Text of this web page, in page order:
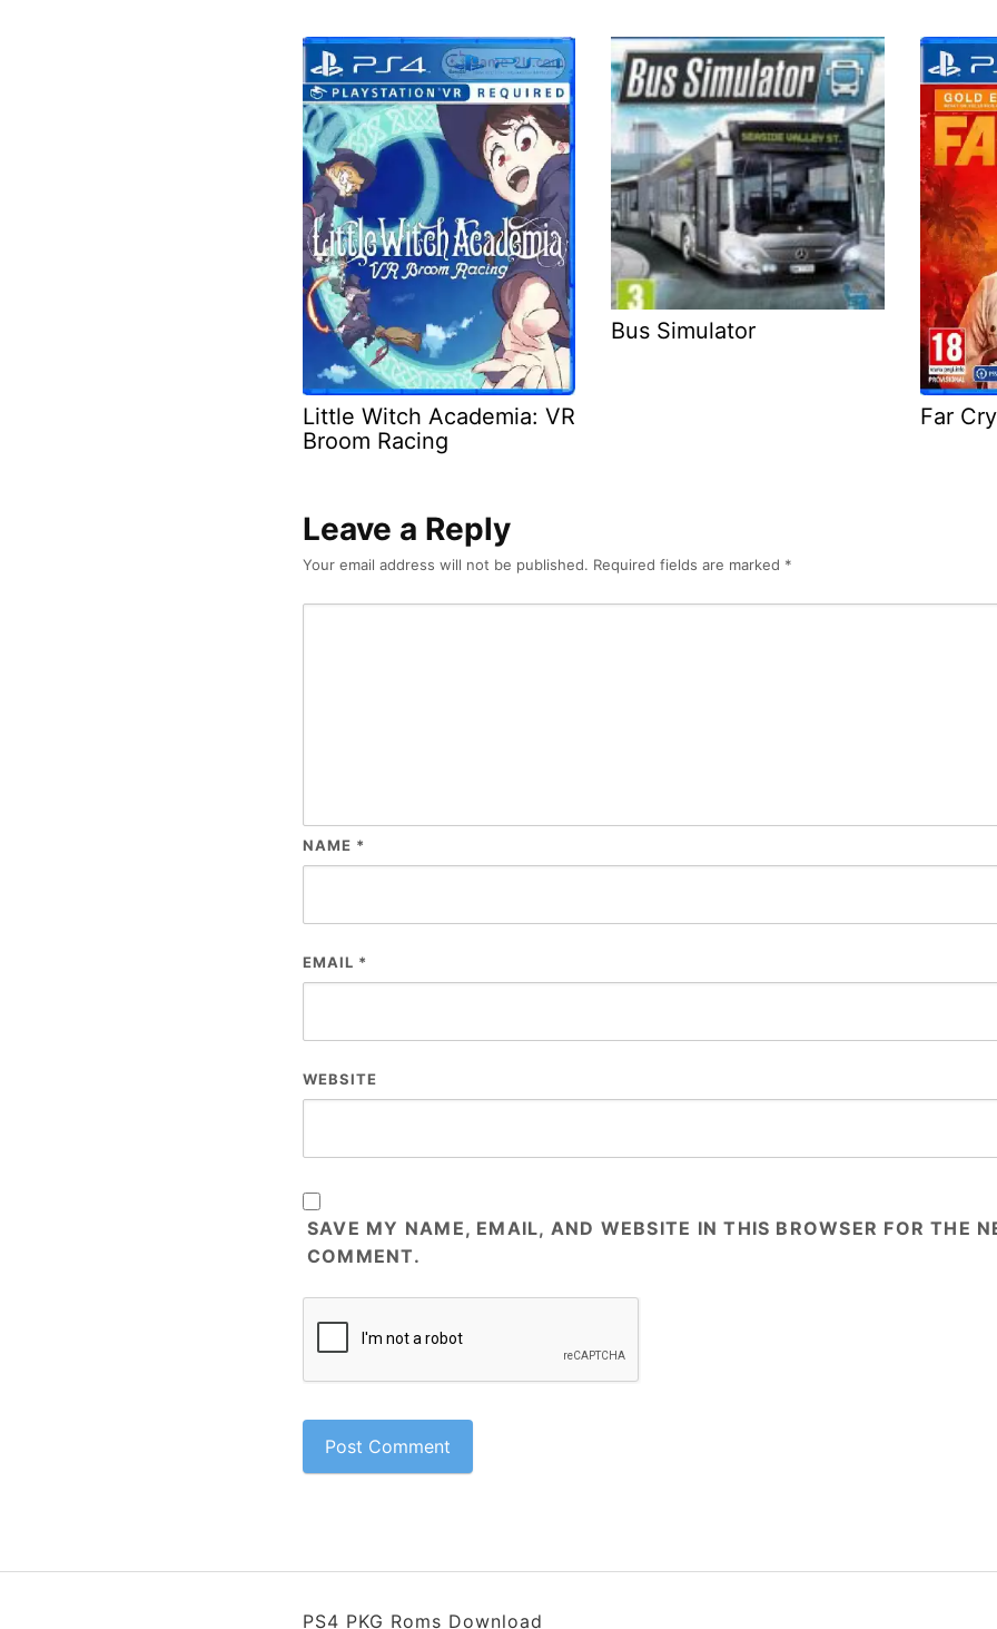
Little Witch Academia: VR
Broom Racing
Bus Simulator
Far
Leave a Reply
Your email address will not be published. Required fields are marked *
NAME *
EMAIL *
WEBSITE
SAVE MY NAME, EMAIL, AND WEBSITE IN THIS BROWSER FOR THE
COMMENT.
PS4 PKG Roms Download